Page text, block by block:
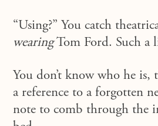
“Using?” You catch
wearingTom Ford. Such a
You don’t know who he is,
a reference to a forgotten
note to comb through the